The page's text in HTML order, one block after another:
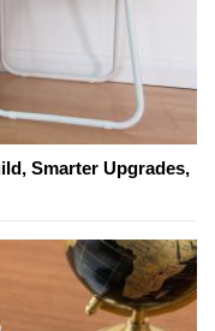
Smarter Upgrades,